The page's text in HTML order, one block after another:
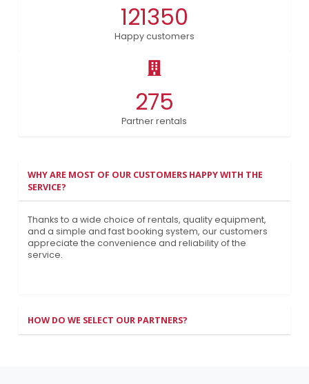
121350
Happy customers
275
Partner rentals
WHY ARE MOST OF OUR CUSTOMERS HAPPY WITH THE
SERVICE?
Thanks to a wide choice of rentals, quality equipment,
and a simple and fast booking system, our customers
appreciate the convenience and reliability of the
service.
HOW DO WE SELECT OUR PARTNERS?